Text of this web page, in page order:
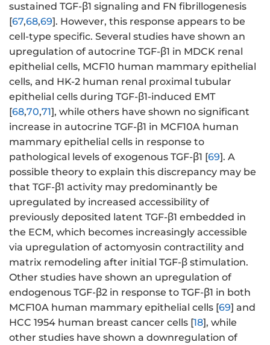
sustained TGF-β1 signaling and FN fibrillogenesis
[67,68,69]. However, this response appears to be
cell-type specific. Several studies have shown an
upregulation of autocrine TGF-β1 in MDCK renal
epithelial cells, MCF10 human mammary epithelial
cells, and HK-2 human renal proximal tubular
epithelial cells during TGF-β1-induced EMT
[68,70,71], while others have shown no significant
increase in autocrine TGF-β1 in MCF10A human
mammary epithelial cells in response to
pathological levels of exogenous TGF-β1 [69]. A
possible theory to explain this discrepancy may be
that TGF-β1 activity may predominantly be
upregulated by increased accessibility of
previously deposited latent TGF-β1 embedded in
the ECM, which becomes increasingly accessible
via upregulation of actomyosin contractility and
matrix remodeling after initial TGF-β stimulation.
Other studies have shown an upregulation of
endogenous TGF-β2 in response to TGF-β1 in both
MCF10A human mammary epithelial cells [69] and
HCC 1954 human breast cancer cells [18], while
other studies have shown a downregulation of